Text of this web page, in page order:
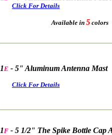
Click For Details
Available in 5colors
1E - 5" Aluminum Antenna Mast
Click For Details
1F - 5 1/2" The Spike Bottle Cap